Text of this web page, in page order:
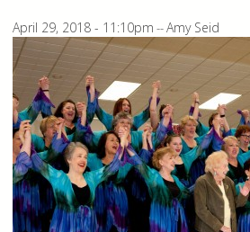
April 29, 2018 - 11:10pm --Amy Seid